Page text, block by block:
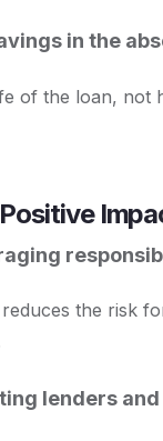
in the
of the loan, not
the risk
lenders